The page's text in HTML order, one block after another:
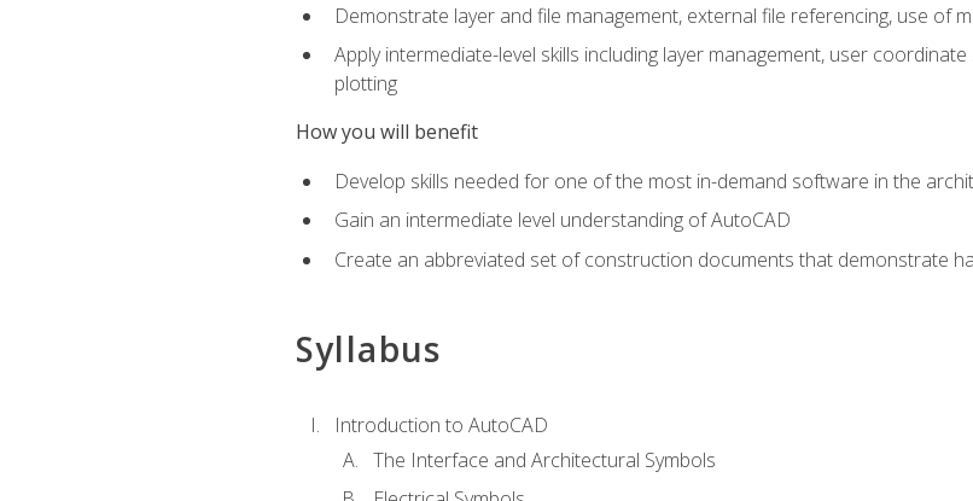
Demonstrate layer and file management, external file referencing, use of
Apply intermediate-level skills including layer management, user
plotting
How you will benefit
Develop skills needed for one of the most in-demand software in the
Gain an intermediate level understanding of AutoCAD
Create an abbreviated set of construction documents that demonstrate
Syllabus
Introduction to AutoCAD
The Interface and Architectural Symbols